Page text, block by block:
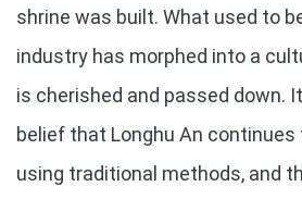
shrine was built. What used to
industry has morphed into a
is cherished and passed down.
belief that Longhu An continues
using traditional methods, and